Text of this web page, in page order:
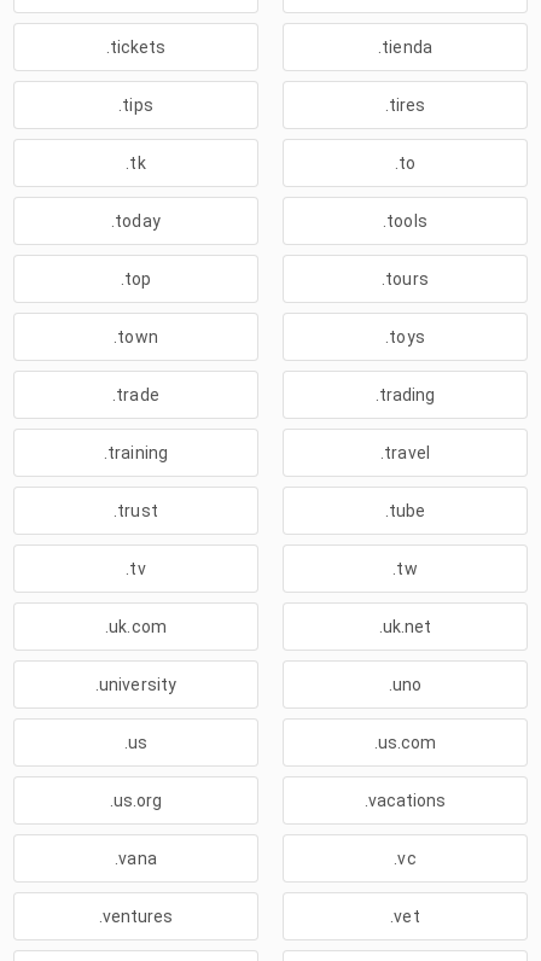
.tickets .tienda
.tips .tires
.tk .to
.today .tools
.top .tours
.town .toys
.trade .trading
.training .travel
.trust .tube
.tv .tw
.uk.com .uk.net
.university .uno
.us .us.com
.us.org .vacations
.vana .vc
.ventures .vet